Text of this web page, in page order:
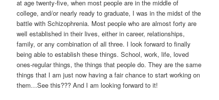
at age twenty-five, when most people are in the middle of
college, and/or nearly ready to graduate, I was in the midst of the
battle with Schizophrenia. Most people who are almost forty are
well established in their lives, either in career, relationships,
family, or any combination of all three. I look forward to finally
being able to establish these things. School, work, life, loved
ones-regular things, the things that people do. They are the same
things that I am just now having a fair chance to start working on
them…See this??? And I am looking forward to it!